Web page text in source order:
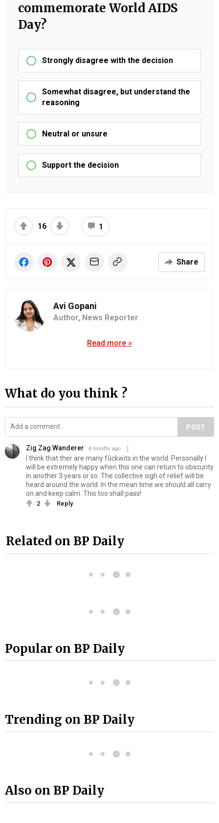
commemorate World AIDS
Day?
Strongly disagree with the decision
Somewhat disagree, but understand the
reasoning
Neutral or unsure
Support the decision
16 1
Share
Avi Gopani
Author, News Reporter
Read more »
What do you think ?
POST
Zig Zag Wanderer 8 months ago
I think that ther are many fûckwits in the world. Personally I
will be extremely happy when this one can return to obscurity
in another 3 years or so. The collective sigh of relief will be
heard around the world. In the mean time we should all carry
on and keep calm. This too shall pass!
2 Reply
Related on BP Daily
Popular on BP Daily
Trending on BP Daily
Also on BP Daily